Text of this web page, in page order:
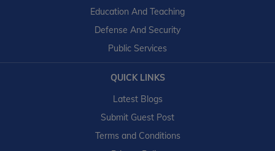
Education And Teaching
Defense And Security
Public Services
QUICK LINKS
Latest Blogs
Submit Guest Post
Terms and Conditions